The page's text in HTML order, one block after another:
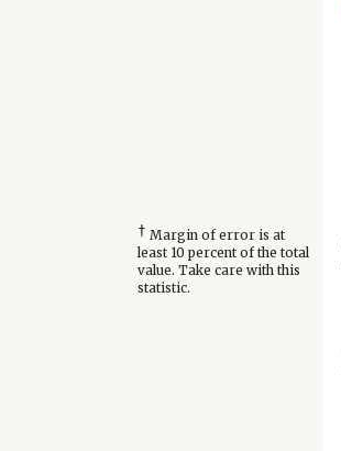
† Margin of error is at
least 10 percent of the total
value. Take care with this
statistic.